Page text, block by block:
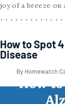
joy of a breeze on
How to Spot
Disease
By Homewatch